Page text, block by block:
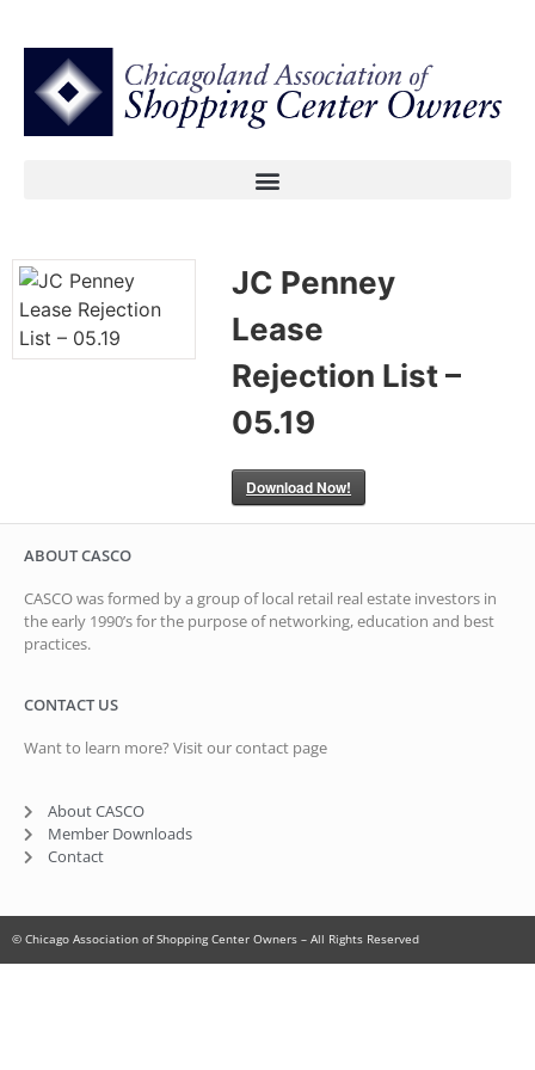
JC Penney
Lease
Rejection List –
05.19
Download Now!
ABOUT CASCO
CASCO was formed by a group of local retail real estate investors in
the early 1990’s for the purpose of networking, education and best
practices.
CONTACT US
Want to learn more? Visit our contact page
About CASCO
Member Downloads
Contact
© Chicago Association of Shopping Center Owners – All Rights Reserved